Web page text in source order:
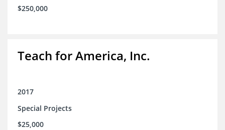
$250,000
Teach for America, Inc.
2017
Special Projects
$25,000